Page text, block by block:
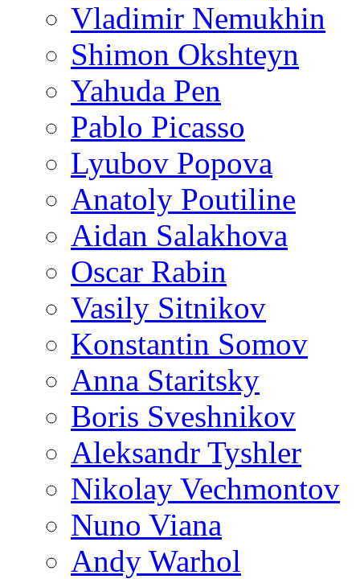
Vladimir Nemukhin
Shimon Okshteyn
Yahuda Pen
Pablo Picasso
Lyubov Popova
Anatoly Poutiline
Aidan Salakhova
Oscar Rabin
Vasily Sitnikov
Konstantin Somov
Anna Staritsky
Boris Sveshnikov
Aleksandr Tyshler
Nikolay Vechmontov
Nuno Viana
Andy Warhol